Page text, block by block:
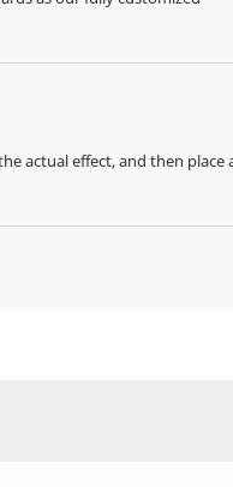
actual effect, and then place